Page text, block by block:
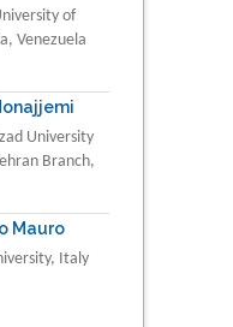
of
Venezuela
University
Branch,
Mauro
Italy